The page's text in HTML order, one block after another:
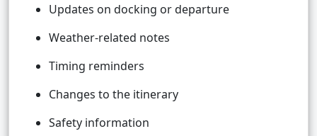
Updates on docking or departure
Weather-related notes
Timing reminders
Changes to the itinerary
Safety information